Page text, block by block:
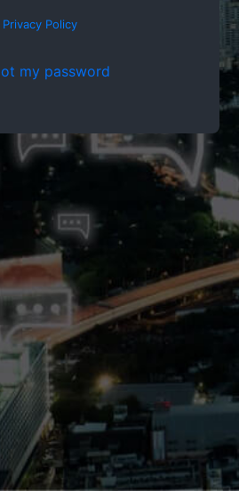
Privacy Policy